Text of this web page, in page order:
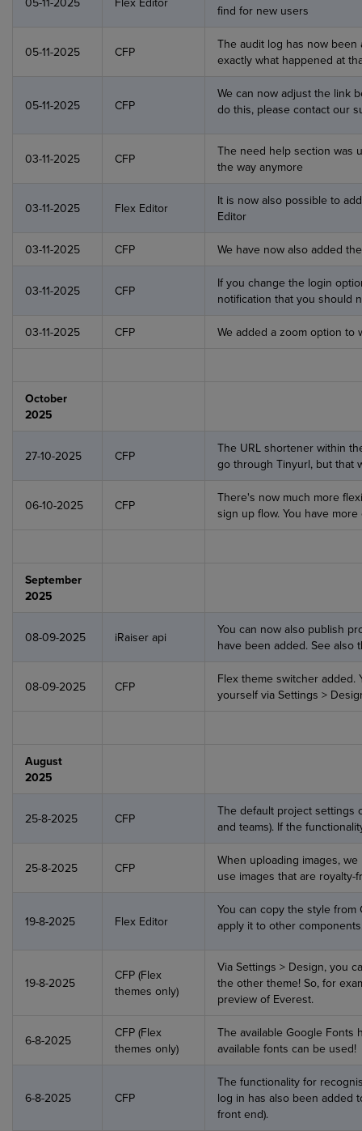
find for new users
05-11-2025 CFP
The audit log has now
exactly what happened at
05-11-2025 CFP
We can now adjust the link
do this, please contact our
03-11-2025 CFP
The need help section was
the way anymore
03-11-2025 Flex Editor
It is now also possible to
Editor
03-11-2025 CFP We have now also added
03-11-2025 CFP
If you change the login
notification that you should
03-11-2025 CFP We added a zoom option
October
2025
27-10-2025 CFP
The URL shortener within
go through Tinyurl, but that
06-10-2025 CFP
There's now much more
sign up flow. You have
September
2025
08-09-2025 iRaiser api
You can now also publish
have been added. See also
08-09-2025 CFP
Flex theme switcher added.
yourself via Settings >
August
2025
25-8-2025 CFP
The default project settings
and teams). If the
25-8-2025 CFP
When uploading images,
use images that are royalty-
19-8-2025 Flex Editor
You can copy the style
apply it to other
19-8-2025
CFP (Flex
themes only)
Via Settings > Design, you
the other theme! So, for
preview of Everest.
6-8-2025
CFP (Flex
themes only)
The available Google Fonts
available fonts can be used!
6-8-2025 CFP
The functionality for
log in has also been added
front end).